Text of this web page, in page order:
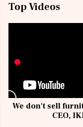
Top Videos
We don't sell
CEO,